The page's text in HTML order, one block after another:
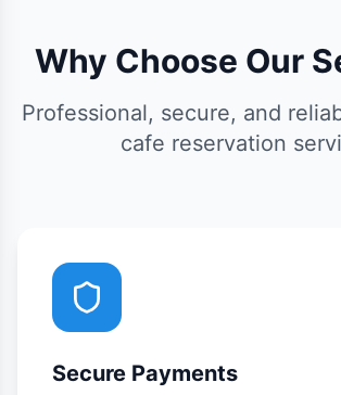
Why Choose Our
Professional, secure, and
cafe reservation
Secure Payments